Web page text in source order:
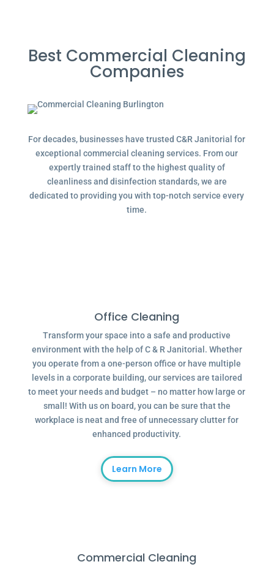
Best Commercial Cleaning
Companies
For decades, businesses have trusted C&R Janitorial for
exceptional commercial cleaning services. From our
expertly trained staff to the highest quality of
cleanliness and disinfection standards, we are
dedicated to providing you with top-notch service every
time.
Office Cleaning
Transform your space into a safe and productive
environment with the help of C & R Janitorial. Whether
you operate from a one-person office or have multiple
levels in a corporate building, our services are tailored
to meet your needs and budget – no matter how large or
small! With us on board, you can be sure that the
workplace is neat and free of unnecessary clutter for
enhanced productivity.
Learn More
Commercial Cleaning